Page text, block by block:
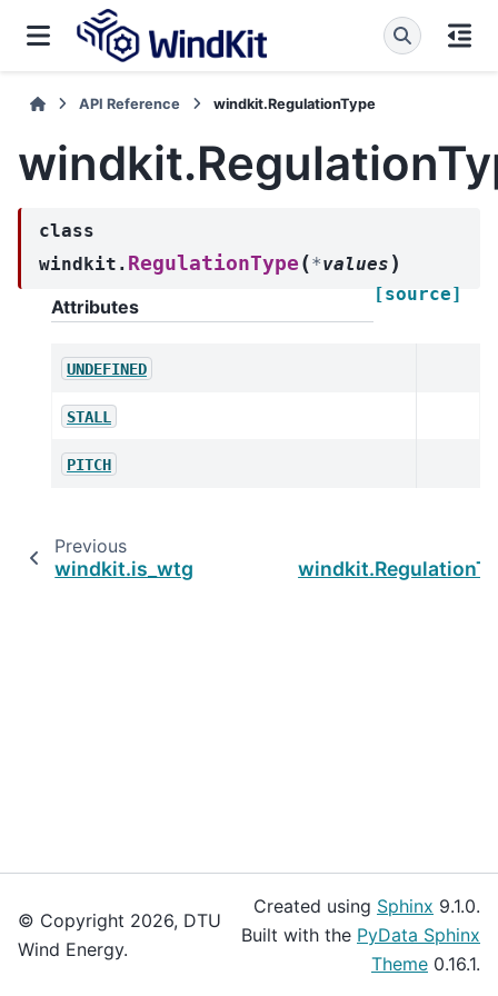
API Reference windkit.RegulationType
class
windkit. RegulationType (*values )
[source]
Attributes
UNDEFINED
STALL
PITCH
Previous
windkit.is_wtg
© Copyright 2026, DTU
Wind Energy.
Created using Sphinx 9.1.0.
Built with the PyData Sphinx
Theme 0.16.1.